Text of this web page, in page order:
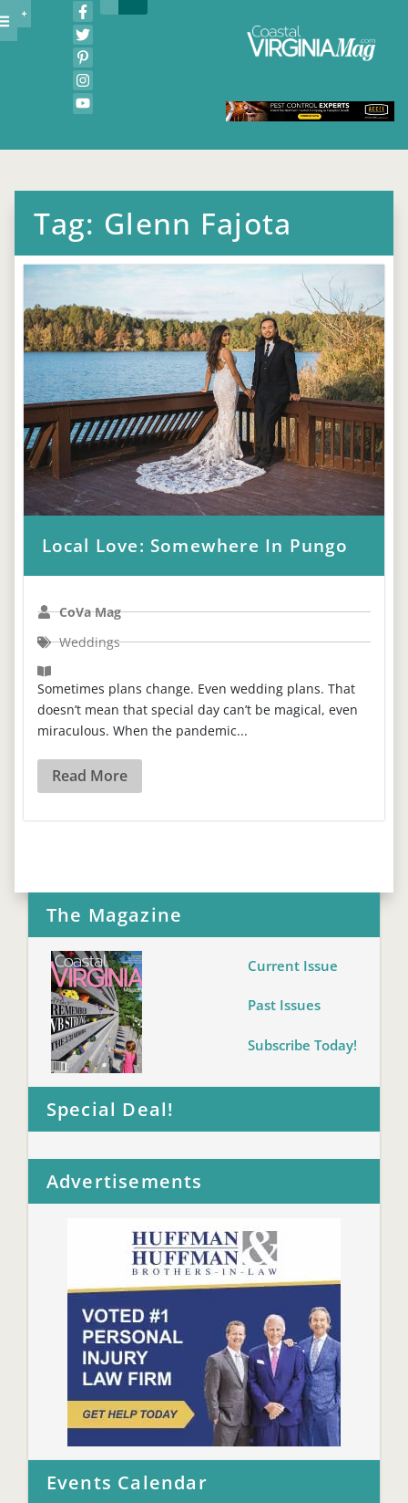
Tag: Glenn Fajota
Local Love: Somewhere In Pungo
CoVa Mag
Weddings
Sometimes plans change. Even wedding plans. That
doesn’t mean that special day can’t be magical, even
miraculous. When the pandemic...
Read More
The Magazine
Current Issue
Past Issues
Subscribe Today!
Special Deal!
Advertisements
Events Calendar